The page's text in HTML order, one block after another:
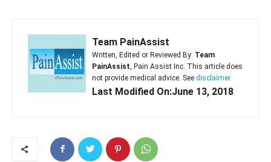
Team PainAssist
Written, Edited or Reviewed By: Team
PainAssist , Pain Assist Inc. This article does
not provide medical advice. See disclaimer
Last Modified On:June 13, 2018